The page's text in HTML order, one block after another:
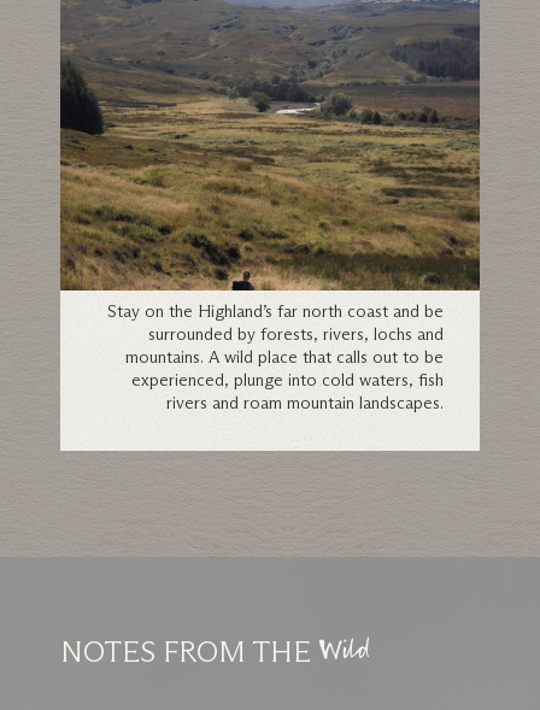
Sutherland
Stay on the Highland’s far north coast and be
surrounded by forests, rivers, lochs and
mountains. A wild place that calls out to be
experienced, plunge into cold waters, fish
rivers and roam mountain landscapes.
NOTES FROM THE Wild